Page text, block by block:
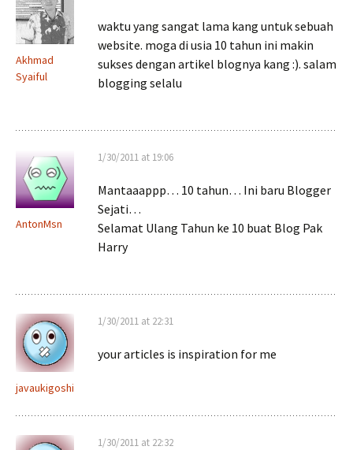
Akhmad
Syaiful
waktu yang sangat lama kang untuk sebuah
website. moga di usia 10 tahun ini makin
sukses dengan artikel blognya kang :). salam
blogging selalu
AntonMsn
1/30/2011 at 19:06
Mantaaappp… 10 tahun… Ini baru Blogger
Sejati…
Selamat Ulang Tahun ke 10 buat Blog Pak
Harry
javaukigoshi
1/30/2011 at 22:31
your articles is inspiration for me
1/30/2011 at 22:32